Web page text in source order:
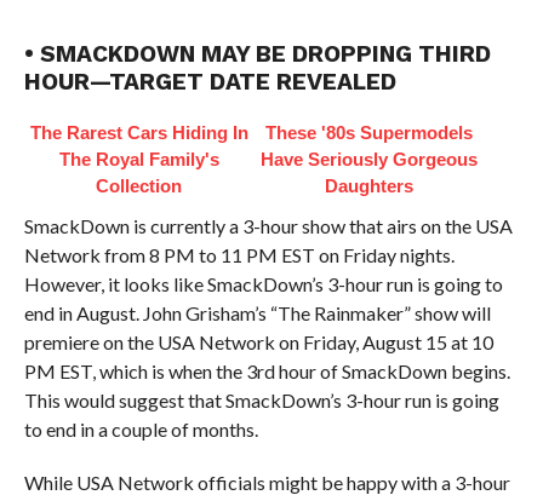
• SMACKDOWN MAY BE DROPPING THIRD
HOUR—TARGET DATE REVEALED
The Rarest Cars Hiding In
The Royal Family's
Collection
These '80s Supermodels
Have Seriously Gorgeous
Daughters
SmackDown is currently a 3-hour show that airs on the USA
Network from 8 PM to 11 PM EST on Friday nights.
However, it looks like SmackDown’s 3-hour run is going to
end in August. John Grisham’s “The Rainmaker” show will
premiere on the USA Network on Friday, August 15 at 10
PM EST, which is when the 3rd hour of SmackDown begins.
This would suggest that SmackDown’s 3-hour run is going
to end in a couple of months.
While USA Network officials might be happy with a 3-hour